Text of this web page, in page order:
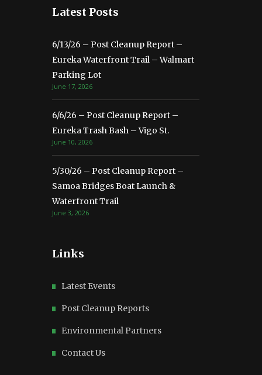
Latest Posts
6/13/26 – Post Cleanup Report –
Eureka Waterfront Trail – Walmart
Parking Lot
June 17, 2026
6/6/26 – Post Cleanup Report –
Eureka Trash Bash – Vigo St.
June 10, 2026
5/30/26 – Post Cleanup Report –
Samoa Bridges Boat Launch &
Waterfront Trail
June 3, 2026
Links
Latest Events
Post Cleanup Reports
Environmental Partners
Contact Us